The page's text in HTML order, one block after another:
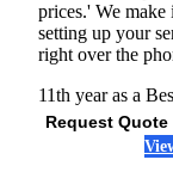
prices.' We
setting up your
right over the
11th year as a
Request Quote